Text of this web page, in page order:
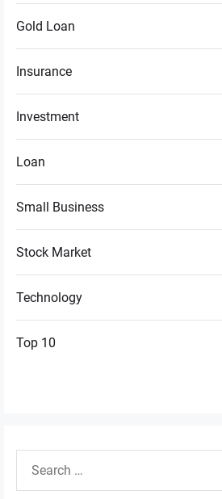
Gold Loan
Insurance
Investment
Loan
Small Business
Stock Market
Technology
Top 10
for: